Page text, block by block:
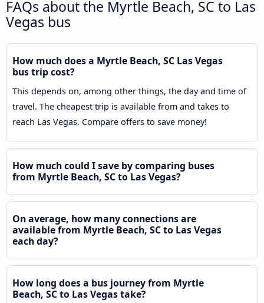
FAQs about the Myrtle Beach, SC to Las
Vegas bus
How much does a Myrtle Beach, SC Las Vegas
bus trip cost?
This depends on, among other things, the day and time of
travel. The cheapest trip is available from and takes to
reach Las Vegas. Compare offers to save money!
How much could I save by comparing buses
from Myrtle Beach, SC to Las Vegas?
On average, how many connections are
available from Myrtle Beach, SC to Las Vegas
each day?
How long does a bus journey from Myrtle
Beach, SC to Las Vegas take?